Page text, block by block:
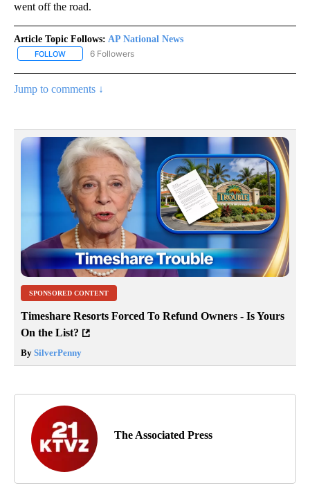
went off the road.
Article Topic Follows: AP National News
FOLLOW FOLLOW "AP NATIONAL NEWS" TO RECEIVE NOTIFICATIONS
6 Followers
Jump to comments ↓
SPONSORED CONTENT
Timeshare Resorts Forced To Refund Owners - Is Yours
On the List?
By SilverPenny
The Associated Press